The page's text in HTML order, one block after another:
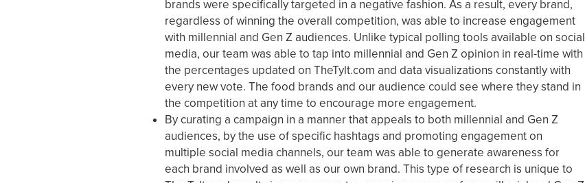
brands were specifically targeted in a negative fashion. As a result, every brand,
regardless of winning the overall competition, was able to increase engagement
with millennial and Gen Z audiences. Unlike typical polling tools available on social
media, our team was able to tap into millennial and Gen Z opinion in real-time with
the percentages updated on TheTylt.com and data visualizations constantly with
every new vote. The food brands and our audience could see where they stand in
the competition at any time to encourage more engagement.
By curating a campaign in a manner that appeals to both millennial and Gen Z
audiences, by the use of specific hashtags and promoting engagement on
multiple social media channels, our team was able to generate awareness for
each brand involved as well as our own brand. This type of research is unique to